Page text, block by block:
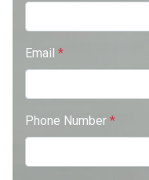
Email *
Phone Number *